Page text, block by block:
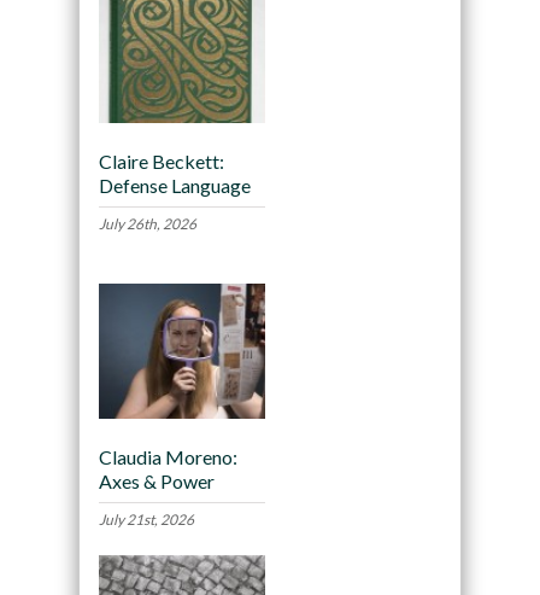
Claire Beckett:
Defense Language
July 26th, 2026
Claudia Moreno:
Axes & Power
July 21st, 2026